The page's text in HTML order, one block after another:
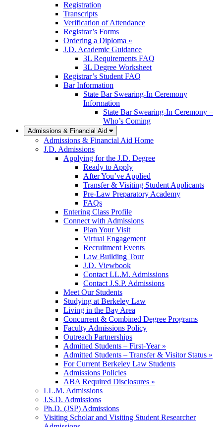
Registration
Transcripts
Verification of Attendance
Registrar’s Forms
Ordering a Diploma »
J.D. Academic Guidance
3L Requirements FAQ
3L Degree Worksheet
Registrar’s Student FAQ
Bar Information
State Bar Swearing-In Ceremony
Information
State Bar Swearing-In Ceremony –
Who’s Coming
Admissions & Financial Aid
Admissions & Financial Aid Home
J.D. Admissions
Applying for the J.D. Degree
Ready to Apply
After You’ve Applied
Transfer & Visiting Student Applicants
Pre-Law Preparatory Academy
FAQs
Entering Class Profile
Connect with Admissions
Plan Your Visit
Virtual Engagement
Recruitment Events
Law Building Tour
J.D. Viewbook
Contact LL.M. Admissions
Contact J.S.P. Admissions
Meet Our Students
Studying at Berkeley Law
Living in the Bay Area
Concurrent & Combined Degree Programs
Faculty Admissions Policy
Outreach Partnerships
Admitted Students – First-Year »
Admitted Students – Transfer & Visitor Status »
For Current Berkeley Law Students
Admissions Policies
ABA Required Disclosures »
LL.M. Admissions
J.S.D. Admissions
Ph.D. (JSP) Admissions
Visiting Scholar and Visiting Student Researcher